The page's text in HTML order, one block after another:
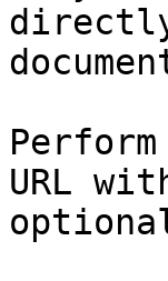
URL